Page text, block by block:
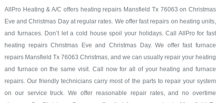
AllPro Heating & A/C offers heating repairs Mansfield Tx 76063 on Christmas
Eve and Christmas Day at regular rates. We offer fast repairs on heating units,
and furnaces. Don’t let a cold house spoil your holidays. Call AllPro for fast
heating repairs Christmas Eve and Christmas Day. We offer fast furnace
repairs Mansfield Tx 76063 Christmas, and we can usually repair your heating
and furnace on the same visit. Call now for all of your heating and furnace
repairs. Our friendly technicians carry most of the parts to repair your system
on our service truck. We offer reasonable repair rates, and no overtime